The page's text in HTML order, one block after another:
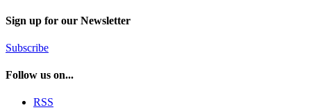
Sign up for our Newsletter
Subscribe
Follow us on...
RSS